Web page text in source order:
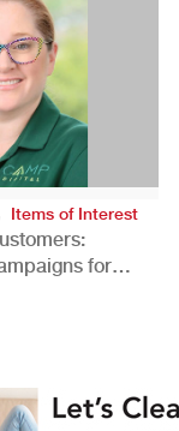
Items of Interest
for